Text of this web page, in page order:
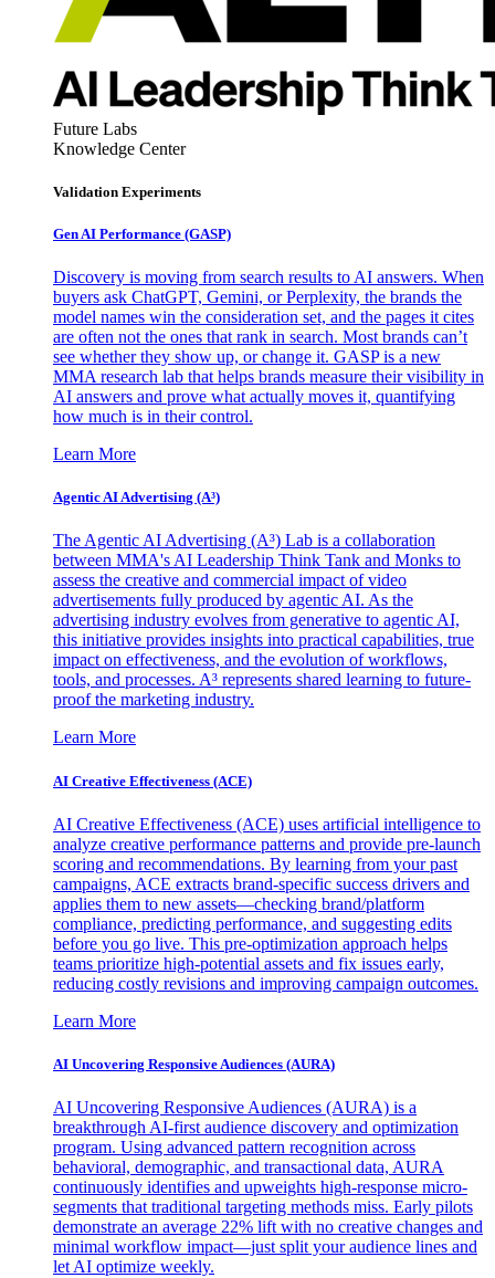
Future Labs
Knowledge Center
Validation Experiments
Gen AI Performance (GASP)
Discovery is moving from search results to AI answers. When
buyers ask ChatGPT, Gemini, or Perplexity, the brands the
model names win the consideration set, and the pages it cites
are often not the ones that rank in search. Most brands can’t
see whether they show up, or change it. GASP is a new
MMA research lab that helps brands measure their visibility in
AI answers and prove what actually moves it, quantifying
how much is in their control.
Learn More
Agentic AI Advertising (A³)
The Agentic AI Advertising (A³) Lab is a collaboration
between MMA's AI Leadership Think Tank and Monks to
assess the creative and commercial impact of video
advertisements fully produced by agentic AI. As the
advertising industry evolves from generative to agentic AI,
this initiative provides insights into practical capabilities, true
impact on effectiveness, and the evolution of workflows,
tools, and processes. A³ represents shared learning to future-
proof the marketing industry.
Learn More
AI Creative Effectiveness (ACE)
AI Creative Effectiveness (ACE) uses artificial intelligence to
analyze creative performance patterns and provide pre-launch
scoring and recommendations. By learning from your past
campaigns, ACE extracts brand-specific success drivers and
applies them to new assets—checking brand/platform
compliance, predicting performance, and suggesting edits
before you go live. This pre-optimization approach helps
teams prioritize high-potential assets and fix issues early,
reducing costly revisions and improving campaign outcomes.
Learn More
AI Uncovering Responsive Audiences (AURA)
AI Uncovering Responsive Audiences (AURA) is a
breakthrough AI-first audience discovery and optimization
program. Using advanced pattern recognition across
behavioral, demographic, and transactional data, AURA
continuously identifies and upweights high-response micro-
segments that traditional targeting methods miss. Early pilots
demonstrate an average 22% lift with no creative changes and
minimal workflow impact—just split your audience lines and
let AI optimize weekly.